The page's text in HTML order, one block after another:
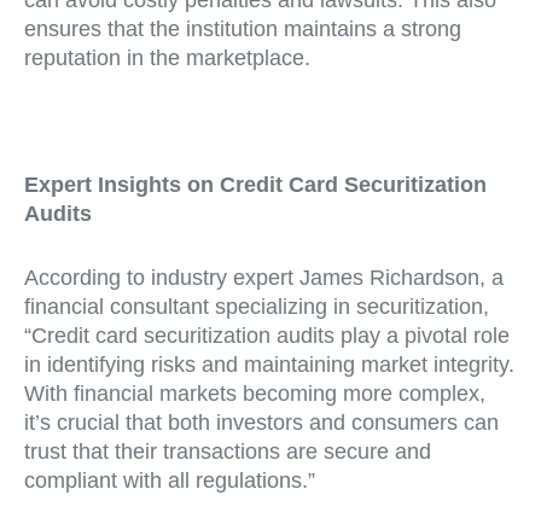
ensures that the institution maintains a strong
reputation in the marketplace.
Expert Insights on Credit Card Securitization
Audits
According to industry expert James Richardson, a
financial consultant specializing in securitization,
“Credit card securitization audits play a pivotal role
in identifying risks and maintaining market integrity.
With financial markets becoming more complex,
it’s crucial that both investors and consumers can
trust that their transactions are secure and
compliant with all regulations.”